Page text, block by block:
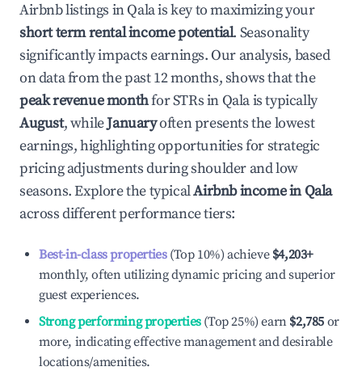
Airbnb listings inQalais key to maximizing your
short term rental income potential. Seasonality
significantly impacts earnings. Our analysis, based
on data from the past 12 months, shows that the
peak revenue monthfor STRs inQalais typically
August, whileJanuaryoften presents the lowest
earnings, highlighting opportunities for strategic
pricing adjustments during shoulder and low
seasons. Explore the typicalAirbnb income inQala
across different performance tiers:
Best-in-class properties(Top 10%) achieve $4,203+
monthly, often utilizing dynamic pricing and superior
guest experiences.
Strong performing properties(Top 25%) earn $2,785 or
more, indicating effective management and desirable
locations/amenities.